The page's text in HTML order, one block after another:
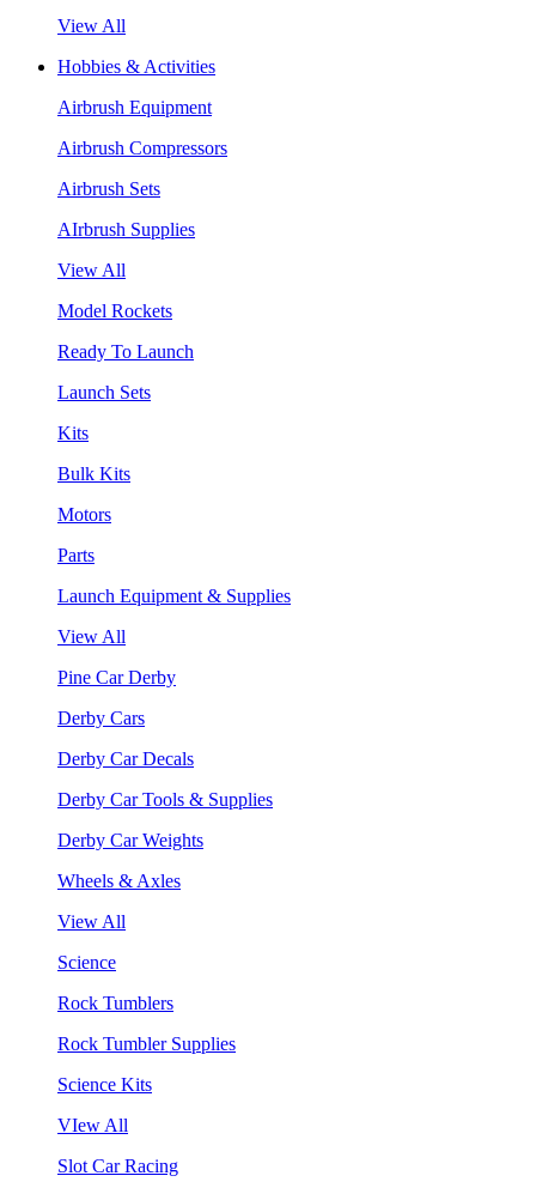
View All
Hobbies & Activities
Airbrush Equipment
Airbrush Compressors
Airbrush Sets
AIrbrush Supplies
View All
Model Rockets
Ready To Launch
Launch Sets
Kits
Bulk Kits
Motors
Parts
Launch Equipment & Supplies
View All
Pine Car Derby
Derby Cars
Derby Car Decals
Derby Car Tools & Supplies
Derby Car Weights
Wheels & Axles
View All
Science
Rock Tumblers
Rock Tumbler Supplies
Science Kits
VIew All
Slot Car Racing